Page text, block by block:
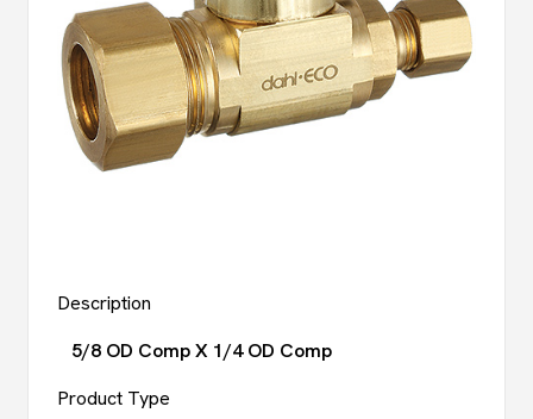
Description
5/8 OD Comp X 1/4 OD Comp
Product Type